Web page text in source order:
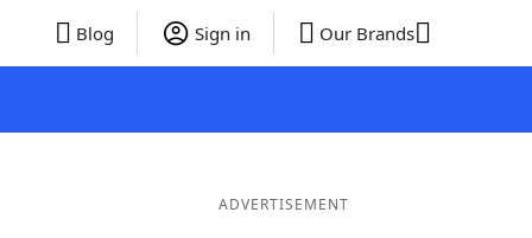
Blog Sign in Our Brands
ADVERTISEMENT